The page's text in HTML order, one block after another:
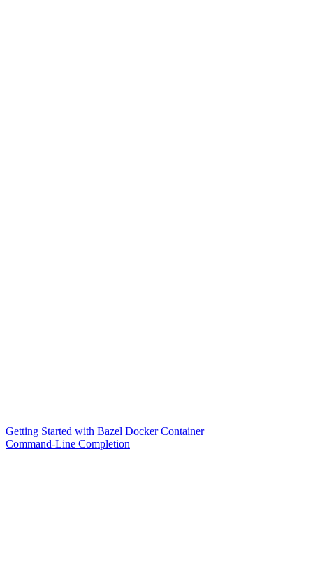
Getting Started with Bazel Docker Container
Command-Line Completion